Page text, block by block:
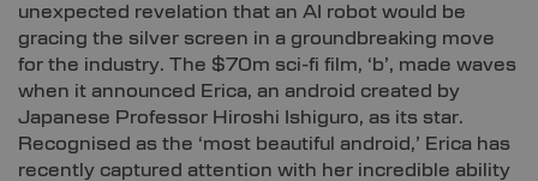
unexpected revelation that an AI robot would be
gracing the silver screen in a groundbreaking move
for the industry. The $70m sci-fi film, ‘b’, made waves
when it announced Erica, an android created by
Japanese Professor Hiroshi Ishiguro, as its star.
Recognised as the ‘most beautiful android,’ Erica has
recently captured attention with her incredible ability